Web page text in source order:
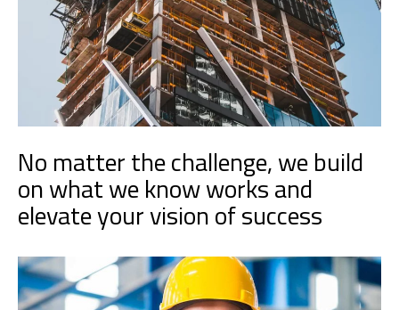
No matter the challenge, we build
on what we know works and
elevate your vision of success